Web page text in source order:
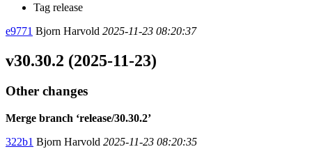
Tag release
e9771 Bjorn Harvold 2025-11-23 08:20:37
v30.30.2 (2025-11-23)
Other changes
Merge branch ‘release/30.30.2’
322b1 Bjorn Harvold 2025-11-23 08:20:35